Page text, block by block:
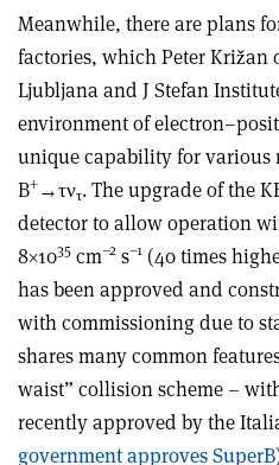
Meanwhile, there are plans
factories, which Peter Križan
Ljubljana and J Stefan
environment of
unique capability for various
B+→τντ. The upgrade of the
detector to allow operation
8×1035 cm–2 s–1 (40 times
has been approved and
with commissioning due to
shares many common
waist” collision scheme –
recently approved by the
government approves SuperB